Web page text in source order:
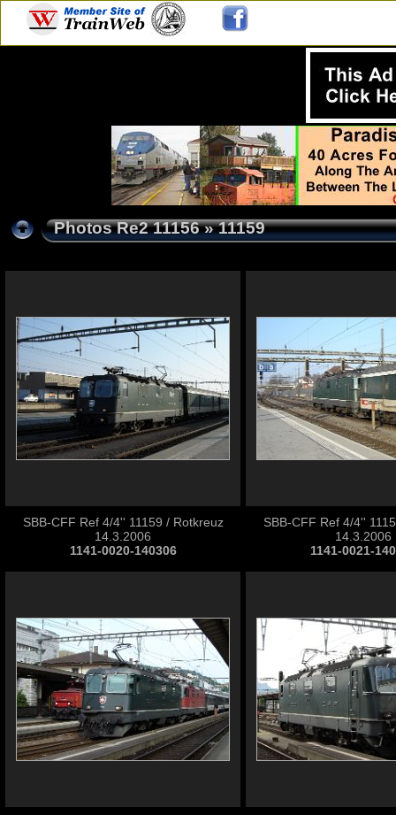
Photos Re2 11156» 11159
SBB-CFF Ref 4/4'' 11159 / Rotkreuz
14.3.2006
1141-0020-140306
SBB-CFF Ref 4/4''
14.3.2006
1141-0021-